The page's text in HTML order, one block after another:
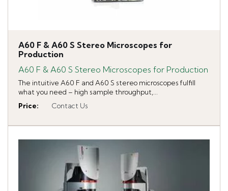
A60 F & A60 S Stereo Microscopes for
Production
A60 F & A60 S Stereo Microscopes for Production
The intuitive A60 F and A60 S stereo microscopes fulfill
what you need – high sample throughput,...
Price: Contact Us